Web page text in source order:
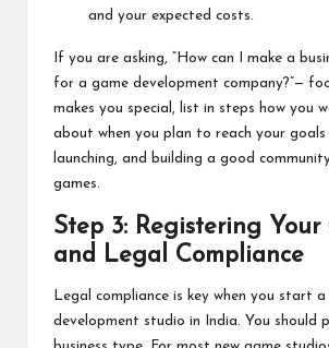
and your expected costs.
If you are asking, “How can I make a
for a game development company?”—
makes you special, list in steps how you
about when you plan to reach your
launching, and building a good
games.
Step 3: Registering Your
and Legal Compliance
Legal compliance is key when you start a
development studio in India. You should